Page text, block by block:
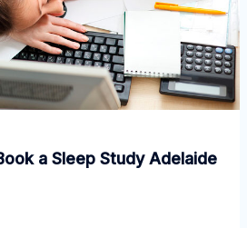
a Sleep Study Adelaide